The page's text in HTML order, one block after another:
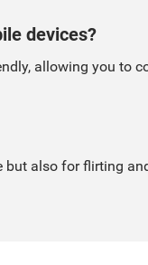
devices?
allowing you
but also for flirting